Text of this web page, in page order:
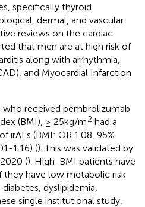
specifically thyroid
dermal, and vascular
reviews on the cardiac
that men are at high risk of
along with arrhythmia,
and Myocardial Infarction
who received pembrolizumab
(BMI), ≥ 25kg/m2 had a
irAEs (BMI: OR 1.08, 95%
1.16) (). This was validated by
(). High-BMI patients have
they have low metabolic risk
dyslipidemia,
single institutional study,